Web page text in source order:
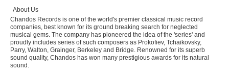
About Us
Chandos Records is one of the world's premier classical music record
companies, best known for its ground breaking search for neglected
musical gems. The company has pioneered the idea of the 'series' and
proudly includes series of such composers as Prokofiev, Tchaikovsky,
Parry, Walton, Grainger, Berkeley and Bridge. Renowned for its superb
sound quality, Chandos has won many prestigious awards for its natural
sound.